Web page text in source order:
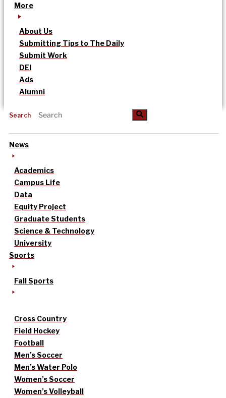
More
About Us
Submitting Tips to The Daily
Submit Work
DEI
Ads
Alumni
Search
News
Academics
Campus Life
Data
Equity Project
Graduate Students
Science & Technology
University
Sports
Fall Sports
Cross Country
Field Hockey
Football
Men’s Soccer
Men’s Water Polo
Women’s Soccer
Women’s Volleyball